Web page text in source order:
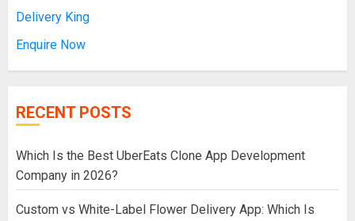
Delivery King
Enquire Now
RECENT POSTS
Which Is the Best UberEats Clone App Development
Company in 2026?
Custom vs White-Label Flower Delivery App: Which Is